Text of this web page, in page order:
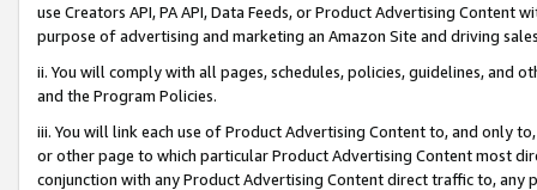
use Creators API, PA API, Data Feeds, or Product Advertising
purpose of advertising and marketing an Amazon Site and driving
ii. You will comply with all pages, schedules, policies, guidelines, and
and the Program Policies.
iii. You will link each use of Product Advertising Content to, and only
or other page to which particular Product Advertising Content most
conjunction with any Product Advertising Content direct traffic to,